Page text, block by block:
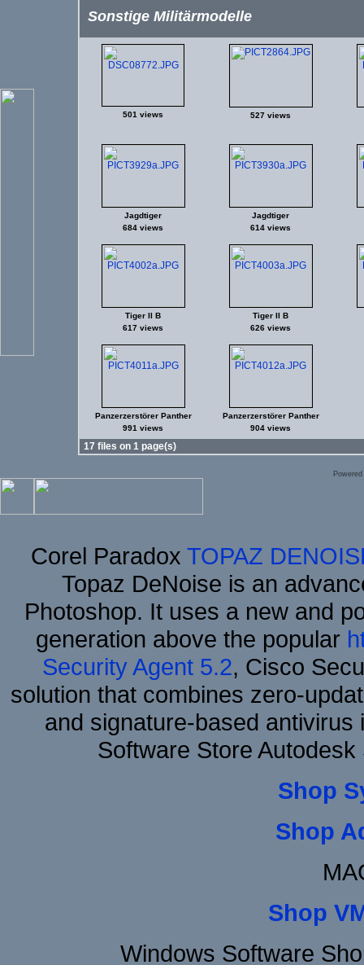
Sonstige Militärmodelle
501 views 527 views
Jagdtiger
684 views
Jagdtiger
614 views
Tiger II B
617 views
Tiger II B
626 views
Panzerzerstörer Panther
991 views
Panzerzerstörer Panther
904 views
17 files on 1 page(s)
Corel Paradox TOPAZ
Topaz DeNoise is an
Photoshop. It uses a new and
generation above the popular
Security Agent 5.2, Cisco
solution that combines zero-
and signature-based
Software Store
Shop
Shop
Shop
Windows Software